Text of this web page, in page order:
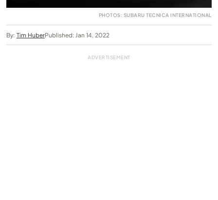
PHOTOS: SUBARU TECNICA INTERNATIONAL
By: Tim HuberPublished: Jan 14, 2022